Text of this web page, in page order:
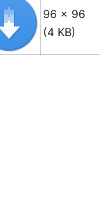
96 × 96
(4 KB)